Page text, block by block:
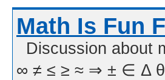
Math Is Fun
Discussion about
∞ ≠ ≤ ≥ ≈ ⇒ ± ∈ Δ θ ∴